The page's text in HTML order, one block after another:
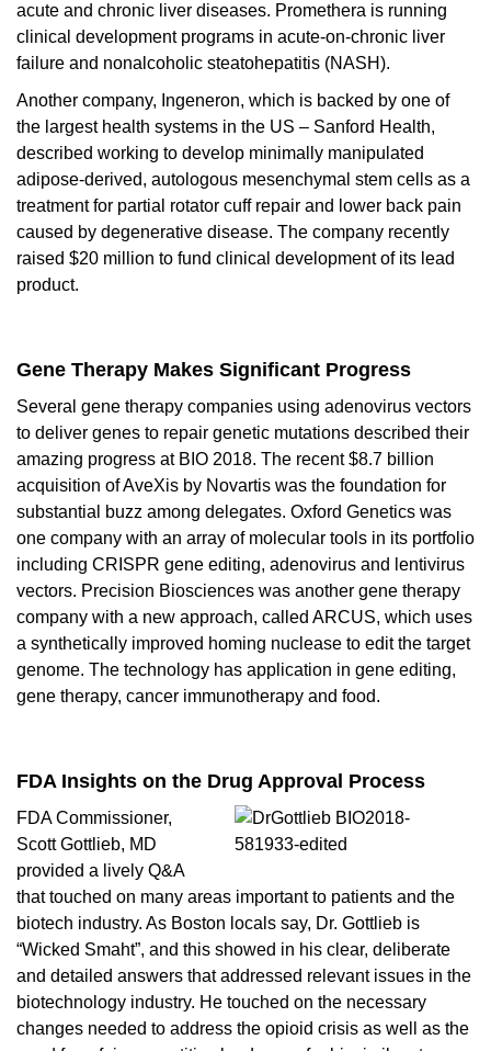
acute and chronic liver diseases. Promethera is running
clinical development programs in acute-on-chronic liver
failure and nonalcoholic steatohepatitis (NASH).
Another company, Ingeneron, which is backed by one of
the largest health systems in the US – Sanford Health,
described working to develop minimally manipulated
adipose-derived, autologous mesenchymal stem cells as a
treatment for partial rotator cuff repair and lower back pain
caused by degenerative disease. The company recently
raised $20 million to fund clinical development of its lead
product.
Gene Therapy Makes Significant Progress
Several gene therapy companies using adenovirus vectors
to deliver genes to repair genetic mutations described their
amazing progress at BIO 2018. The recent $8.7 billion
acquisition ofAveXis by Novartis was the foundation for
substantial buzz among delegates. Oxford Genetics was
one company with an array of molecular tools in its portfolio
including CRISPR gene editing, adenovirus and lentivirus
vectors. Precision Biosciences was another gene therapy
company with a new approach, called ARCUS, which uses
a synthetically improved homing nuclease to edit the target
genome. The technology has application in gene editing,
gene therapy, cancer immunotherapy and food.
FDA Insights on the Drug Approval Process
FDA Commissioner,
Scott Gottlieb, MD
provided a lively Q&A
that touched on many areas important to patients and the
biotech industry. As Boston locals say, Dr. Gottlieb is
“Wicked Smaht”, and this showed in his clear, deliberate
and detailed answers that addressed relevant issues in the
biotechnology industry. He touched on the necessary
changes needed to address the opioid crisis as well as the